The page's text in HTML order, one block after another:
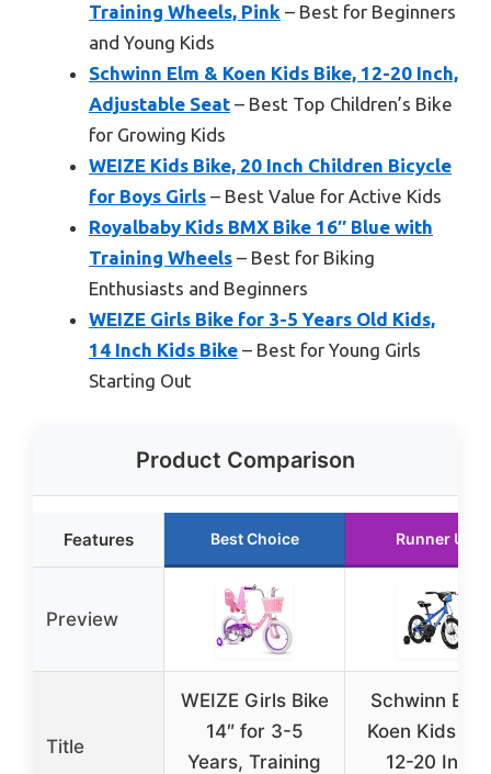
Training Wheels, Pink – Best for Beginners
and Young Kids
Schwinn Elm & Koen Kids Bike, 12-20 Inch,
Adjustable Seat – Best Top Children’s Bike
for Growing Kids
WEIZE Kids Bike, 20 Inch Children Bicycle
for Boys Girls – Best Value for Active Kids
Royalbaby Kids BMX Bike 16″ Blue with
Training Wheels – Best for Biking
Enthusiasts and Beginners
WEIZE Girls Bike for 3-5 Years Old Kids,
14 Inch Kids Bike – Best for Young Girls
Starting Out
Product Comparison
Features Best Choice Runner Up
Preview
Title
WEIZE Girls Bike
14″ for 3-5
Years, Training
Schwinn Elm
Koen Kids
12-20 Inch,